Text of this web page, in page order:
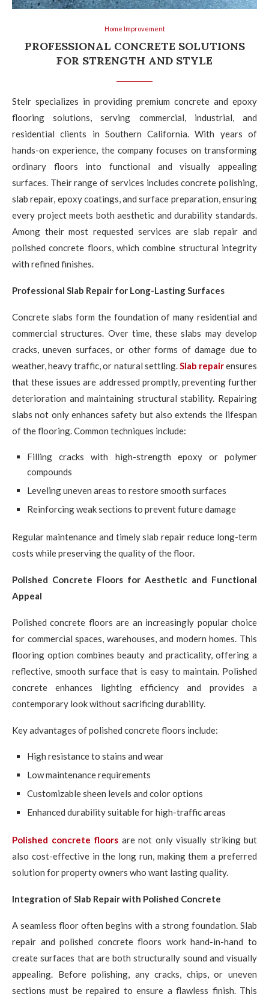
Home Improvement
PROFESSIONAL CONCRETE SOLUTIONS
FOR STRENGTH AND STYLE
Stelr specializes in providing premium concrete and epoxy
flooring solutions, serving commercial, industrial, and
residential clients in Southern California. With years of
hands-on experience, the company focuses on transforming
ordinary floors into functional and visually appealing
surfaces. Their range of services includes concrete polishing,
slab repair, epoxy coatings, and surface preparation, ensuring
every project meets both aesthetic and durability standards.
Among their most requested services are slab repair and
polished concrete floors, which combine structural integrity
with refined finishes.
Professional Slab Repair for Long-Lasting Surfaces
Concrete slabs form the foundation of many residential and
commercial structures. Over time, these slabs may develop
cracks, uneven surfaces, or other forms of damage due to
weather, heavy traffic, or natural settling.Slab repairensures
that these issues are addressed promptly, preventing further
deterioration and maintaining structural stability. Repairing
slabs not only enhances safety but also extends the lifespan
of the flooring. Common techniques include:
Filling cracks with high-strength epoxy or polymer
compounds
Leveling uneven areas to restore smooth surfaces
Reinforcing weak sections to prevent future damage
Regular maintenance and timely slab repair reduce long-term
costs while preserving the quality of the floor.
Polished Concrete Floors for Aesthetic and Functional
Appeal
Polished concrete floors are an increasingly popular choice
for commercial spaces, warehouses, and modern homes. This
flooring option combines beauty and practicality, offering a
reflective, smooth surface that is easy to maintain. Polished
concrete enhances lighting efficiency and provides a
contemporary look without sacrificing durability.
Key advantages of polished concrete floors include:
High resistance to stains and wear
Low maintenance requirements
Customizable sheen levels and color options
Enhanced durability suitable for high-traffic areas
Polished concrete floors are not only visually striking but
also cost-effective in the long run, making them a preferred
solution for property owners who want lasting quality.
Integration of Slab Repair with Polished Concrete
A seamless floor often begins with a strong foundation. Slab
repair and polished concrete floors work hand-in-hand to
create surfaces that are both structurally sound and visually
appealing. Before polishing, any cracks, chips, or uneven
sections must be repaired to ensure a flawless finish. This